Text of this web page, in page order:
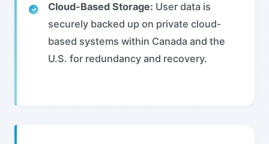
Cloud-Based Storage: User data is
securely backed up on private cloud-
based systems within Canada and the
U.S. for redundancy and recovery.